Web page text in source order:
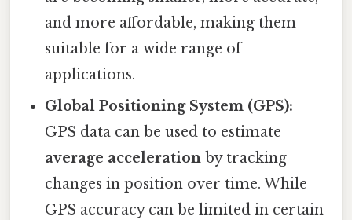
and more affordable, making them
suitable for a wide range of
applications.
Global Positioning System (GPS):
GPS data can be used to estimate
average acceleration by tracking
changes in position over time. While
GPS accuracy can be limited in certain